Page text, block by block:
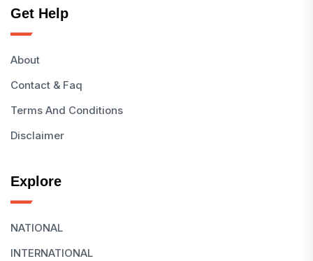
Get Help
About
Contact & Faq
Terms And Conditions
Disclaimer
Explore
NATIONAL
INTERNATIONAL